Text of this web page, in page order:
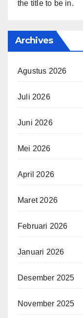
the title to be in.
Archives
Agustus 2026
Juli 2026
Juni 2026
Mei 2026
April 2026
Maret 2026
Februari 2026
Januari 2026
Desember 2025
November 2025